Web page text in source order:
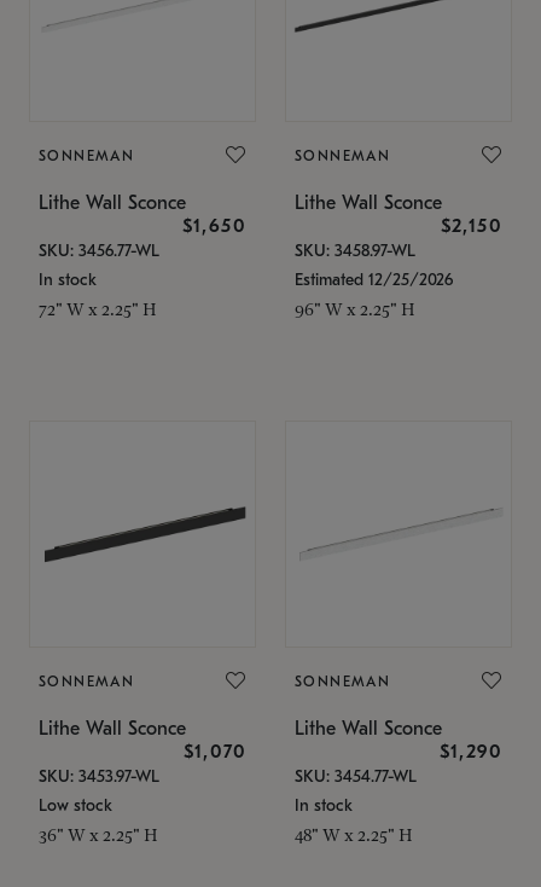
SONNEMAN
Lithe Wall Sconce
$1,650
SKU: 3456.77-WL
In stock
72" W x 2.25" H
SONNEMAN
Lithe Wall Sconce
$2,150
SKU: 3458.97-WL
Estimated 12/25/2026
96" W x 2.25" H
SONNEMAN
Lithe Wall Sconce
$1,070
SKU: 3453.97-WL
Low stock
36" W x 2.25" H
SONNEMAN
Lithe Wall Sconce
$1,290
SKU: 3454.77-WL
In stock
48" W x 2.25" H